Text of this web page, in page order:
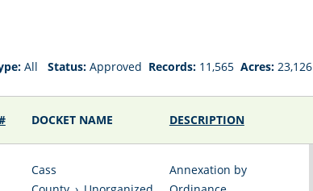
All Status:Approved Records:11,565Acres:23,126
DOCKET NAME DESCRIPTION
Cass
Annexation by